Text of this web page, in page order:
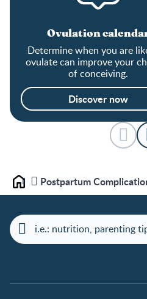
Ovulation
Determine when you are
ovulate can improve your
of conceiving.
Discover now
Home Postpartum